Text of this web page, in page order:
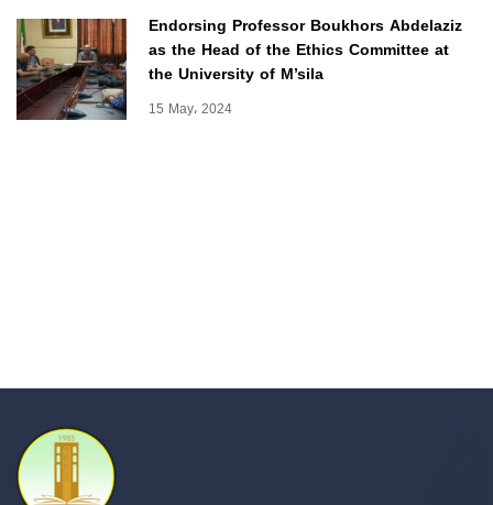
Endorsing Professor Boukhors Abdelaziz
as the Head of the Ethics Committee at
the University of M’sila
15 May، 2024